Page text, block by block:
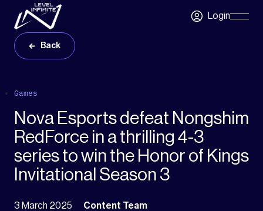
Skip to main content
LoginSkip
Back
Games
Nova Esports defeat Nongshim
RedForce in a thrilling 4-3
series to win the Honor of Kings
Invitational Season 3
3 March 2025 Content Team